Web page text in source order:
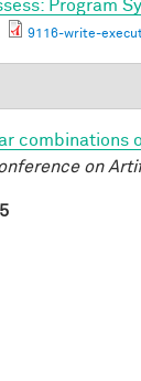
Program
9116-write-
combinations
on
5